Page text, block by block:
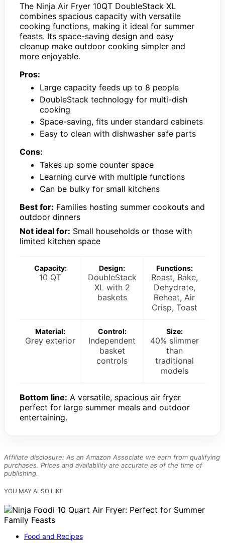
The Ninja Air Fryer 10QT DoubleStack XL
combines spacious capacity with versatile
cooking functions, making it ideal for summer
feasts. Its space-saving design and easy
cleanup make outdoor cooking simpler and
more enjoyable.
Pros:
Large capacity feeds up to 8 people
DoubleStack technology for multi-dish
cooking
Space-saving, fits under standard cabinets
Easy to clean with dishwasher safe parts
Cons:
Takes up some counter space
Learning curve with multiple functions
Can be bulky for small kitchens
Best for: Families hosting summer cookouts and
outdoor dinners
Not ideal for: Small households or those with
limited kitchen space
Capacity:
10 QT
Design:
DoubleStack
XL with 2
baskets
Functions:
Roast, Bake,
Dehydrate,
Reheat, Air
Crisp, Toast
Material:
Grey exterior
Control:
Independent
basket
controls
Size:
40% slimmer
than
traditional
models
Bottom line: A versatile, spacious air fryer
perfect for large summer meals and outdoor
entertaining.
Affiliate disclosure: As an Amazon Associate we earn from qualifying
purchases. Prices and availability are accurate as of the time of
publishing.
YOU MAY ALSO LIKE
Food and Recipes